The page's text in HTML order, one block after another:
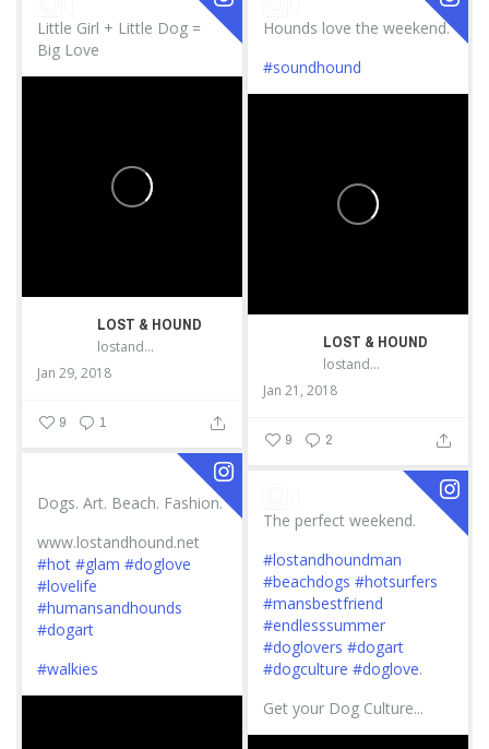
Little Girl + Little Dog =
Big Love
LOST & HOUND
lostandhound_dognews
Jan 29, 2018
9 1
Hounds love the weekend.
#soundhound
LOST & HOUND
lostandhound_dognews
Jan 21, 2018
9 2
Dogs. Art. Beach. Fashion.
www.lostandhound.net
#hot #glam #doglove
#lovelife
#humansandhounds
#dogart
#walkies
The perfect weekend.
#lostandhoundman
#beachdogs #hotsurfers
#mansbestfriend
#endlesssummer
#doglovers #dogart
#dogculture #doglove.
Get your Dog Culture...